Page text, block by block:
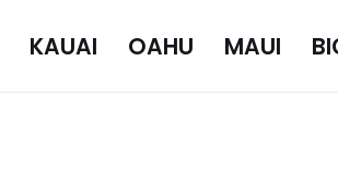
KAUAI OAHU MAUI